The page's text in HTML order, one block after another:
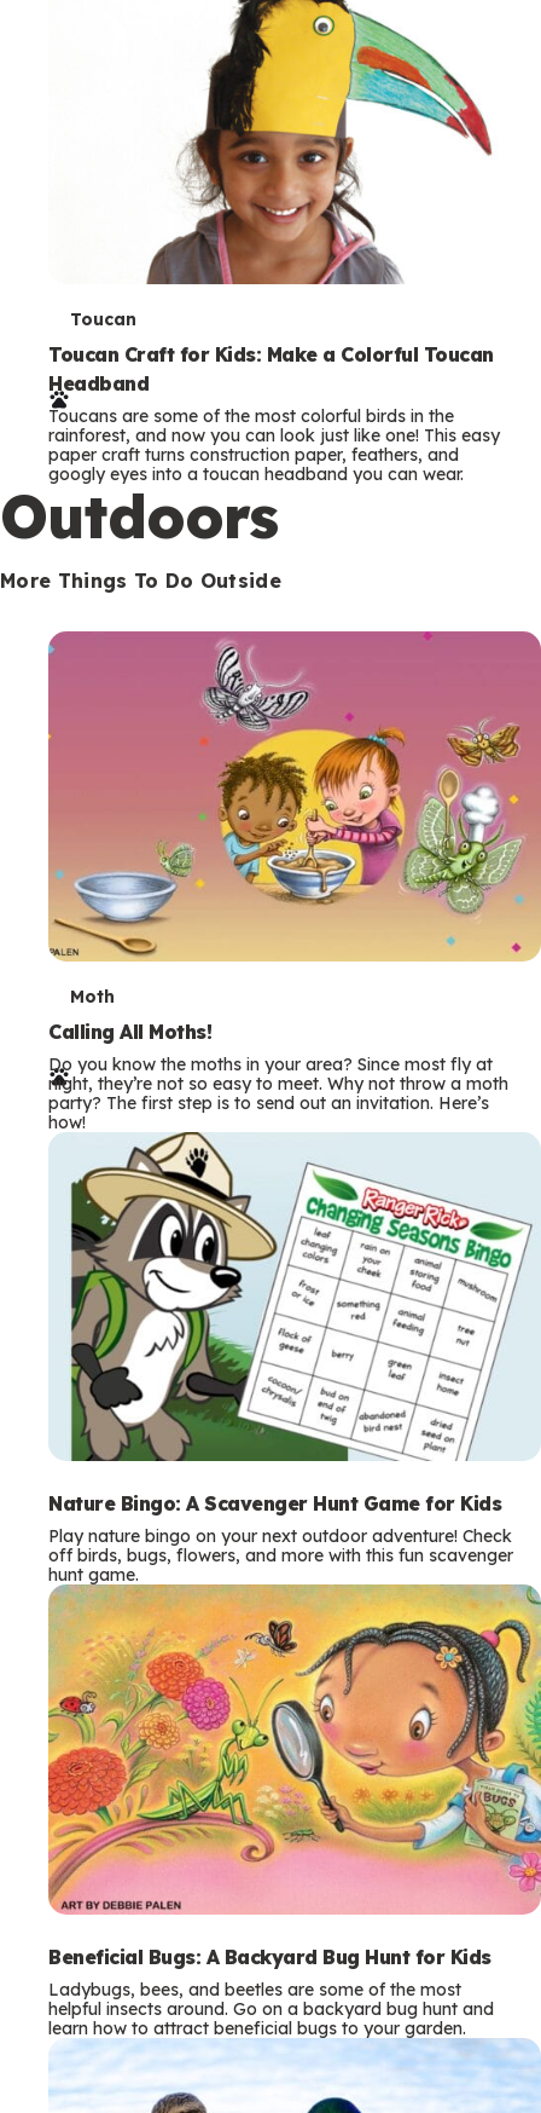
T
e
r
m
s
Toucan
Toucan Craft for Kids: Make a Colorful Toucan
Headband
Toucans are some of the most colorful birds in the
rainforest, and now you can look just like one! This easy
paper craft turns construction paper, feathers, and
googly eyes into a toucan headband you can wear.
Outdoors
More Things To Do Outside
T
e
r
m
s
Moth
Calling All Moths!
Do you know the moths in your area? Since most fly at
night, they’re not so easy to meet. Why not throw a moth
party? The first step is to send out an invitation. Here’s
how!
Nature Bingo: A Scavenger Hunt Game for Kids
Play nature bingo on your next outdoor adventure! Check
off birds, bugs, flowers, and more with this fun scavenger
hunt game.
Beneficial Bugs: A Backyard Bug Hunt for Kids
Ladybugs, bees, and beetles are some of the most
helpful insects around. Go on a backyard bug hunt and
learn how to attract beneficial bugs to your garden.